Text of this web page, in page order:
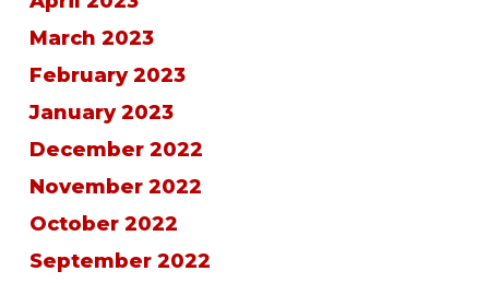
March 2023
February 2023
January 2023
December 2022
November 2022
October 2022
September 2022